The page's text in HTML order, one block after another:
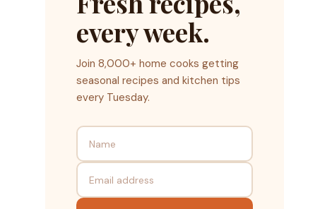
every week.
Join 8,000+ home cooks getting
seasonal recipes and kitchen tips
every Tuesday.